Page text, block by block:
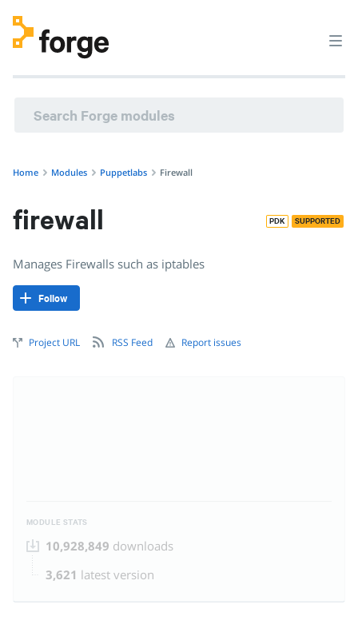
Home Modules Puppetlabs Firewall
firewall PDK SUPPORTED
Manages Firewalls such as iptables
Follow
Project URL RSS Feed Report issues
MODULE STATS
10,928,849 downloads
3,621 latest version